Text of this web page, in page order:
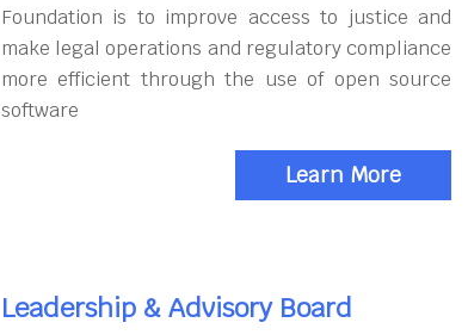
Foundation is to improve access to justice and
make legal operations and regulatory compliance
more efficient through the use of open source
software
Learn More
Leadership & Advisory Board